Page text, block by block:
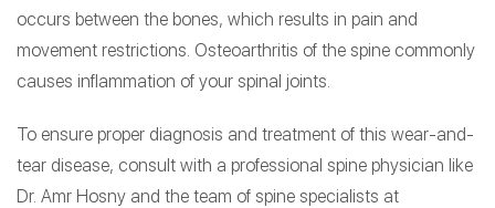
occurs between the bones, which results in pain and
movement restrictions. Osteoarthritis of the spine commonly
causes inflammation of your spinal joints.
To ensure proper diagnosis and treatment of this wear-and-
tear disease, consult with a professional spine physician like
Dr. Amr Hosny and the team of spine specialists at